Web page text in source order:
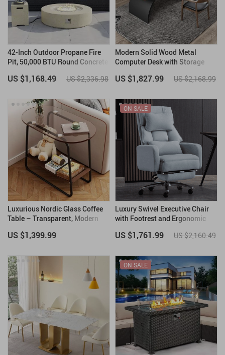
42-Inch Outdoor Propane Fire
Pit, 50,000 BTU Round Concrete
US $1,168.49 US $2,336.98
Modern Solid Wood Metal
Computer Desk with Storage
US $1,827.99 US $2,168.99
Luxurious Nordic Glass Coffee
Table – Transparent, Modern
US $1,399.99
Luxury Swivel Executive Chair
with Footrest and Ergonomic
ON SALE
US $1,761.99 US $2,160.49
ON SALE